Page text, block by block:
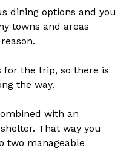
dining options and you
towns and areas
for the trip, so there is
the way.
with an
That way you
two manageable